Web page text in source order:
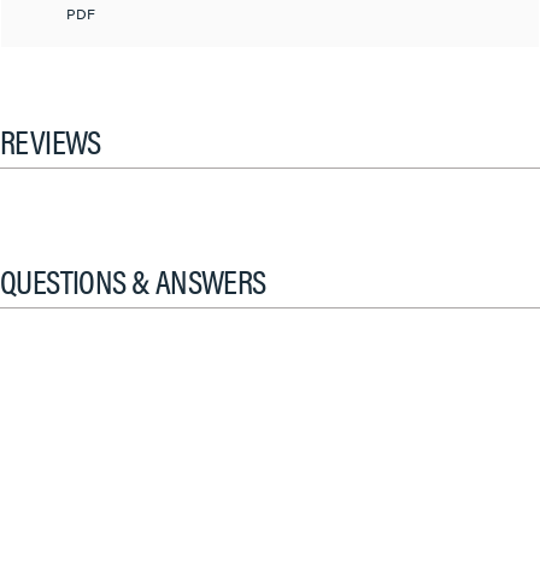
PDF
REVIEWS
QUESTIONS & ANSWERS